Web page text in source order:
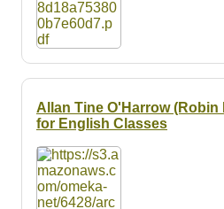
Allan Tine O'Harrow
for English Classes